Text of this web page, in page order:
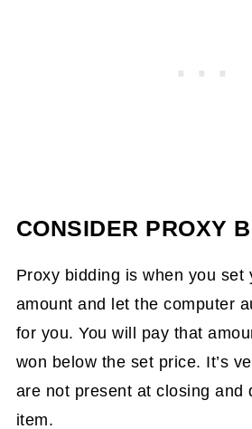
CONSIDER PROXY
Proxy bidding is when you set
amount and let the computer
for you. You will pay that
won below the set price. It’s
are not present at closing and
item.